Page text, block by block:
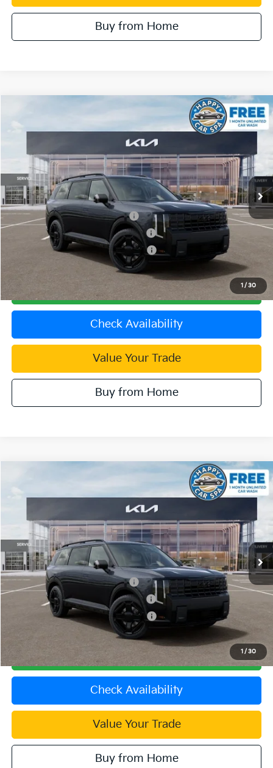
Buy from Home
1/30
Kia Telluride Hybrid X-Line SX Prestige
Stock:510480Model: JAH44A5
In Stock Ext. Int.
MSRP:
$60,010
Document Processing Charge:
+$85
Dublin Kia Sale Price:
$60,095
Kia US Owner Loyalty Program
$750
Kia US Competitive Bonus Program
Military Specialty Incentive Program
Click To Call
Check Availability
Value Your Trade
Buy from Home
1/30
Kia Telluride Hybrid X-Line SX Prestige
510463 Model: JAH44A5
In Stock Ext. Int.
MSRP:
$59,385
Document Processing Charge:
+$85
Dublin Kia Sale Price:
$59,470
Kia US Owner Loyalty Program
$750
Kia US Competitive Bonus Program
Military Specialty Incentive Program
Click To Call
Check Availability
Value Your Trade
Buy from Home